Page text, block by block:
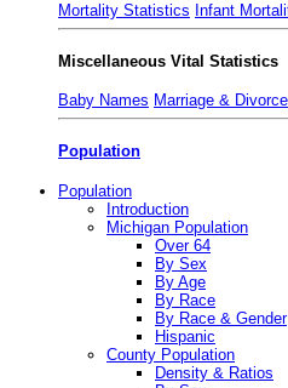
Mortality Statistics Infant
Miscellaneous Vital Statistics
Baby Names Marriage & Divorce
Population
Population
Introduction
Michigan Population
Over 64
By Sex
By Age
By Race
By Race & Gender
Hispanic
County Population
Density & Ratios